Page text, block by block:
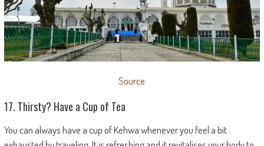
Source
17. Thirsty? Have a Cup of Tea
You can always have a cup of Kehwa whenever you feel a bit